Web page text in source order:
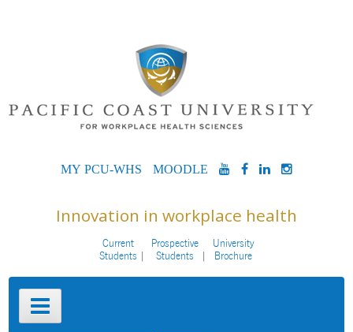
MYPCU-
MOODLEYOUTUBE
FACEBOOK
LINKEDIN
Innovation in workplace health
Current
Students
Prospective
Students
University
Brochure
Primary
Menu